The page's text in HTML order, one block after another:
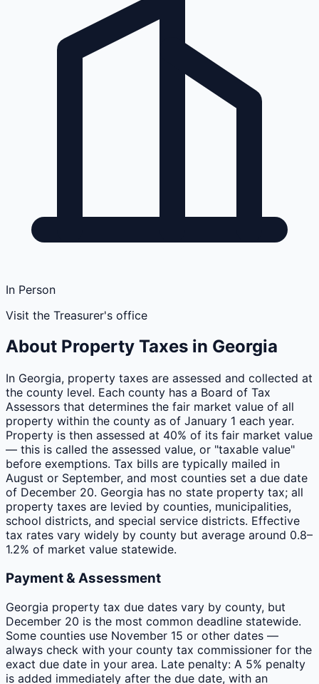
In Person
Visit the Treasurer's office
About Property Taxes in Georgia
In Georgia, property taxes are assessed and collected at
the county level. Each county has a Board of Tax
Assessors that determines the fair market value of all
property within the county as of January 1 each year.
Property is then assessed at 40% of its fair market value
— this is called the assessed value, or "taxable value"
before exemptions. Tax bills are typically mailed in
August or September, and most counties set a due date
of December 20. Georgia has no state property tax; all
property taxes are levied by counties, municipalities,
school districts, and special service districts. Effective
tax rates vary widely by county but average around 0.8–
1.2% of market value statewide.
Payment & Assessment
Georgia property tax due dates vary by county, but
December 20 is the most common deadline statewide.
Some counties use November 15 or other dates —
always check with your county tax commissioner for the
exact due date in your area. Late penalty: A 5% penalty
is added immediately after the due date, with an